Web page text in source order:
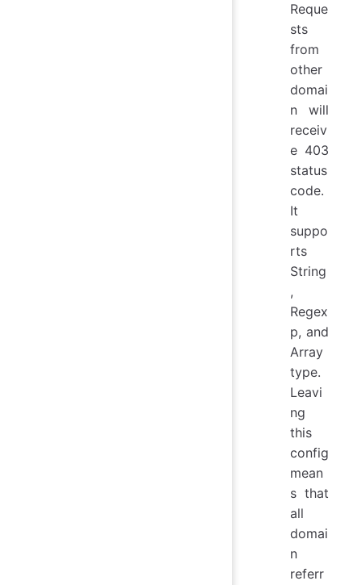
Reque
sts
from
other
domai
n will
receiv
e 403
status
code.
It
suppo
rts
String
,
Regex
p, and
Array
type.
Leavi
ng
this
config
mean
s that
all
domai
n
referr